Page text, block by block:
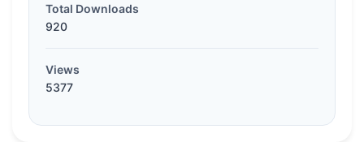
Total Downloads
920
Views
5377